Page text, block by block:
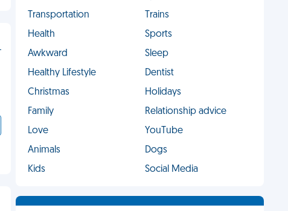
Transportation
Trains
Health
Sports
Awkward
Sleep
Healthy Lifestyle
Dentist
Christmas
Holidays
Family
Relationship advice
Love
YouTube
Animals
Dogs
Kids
Social Media